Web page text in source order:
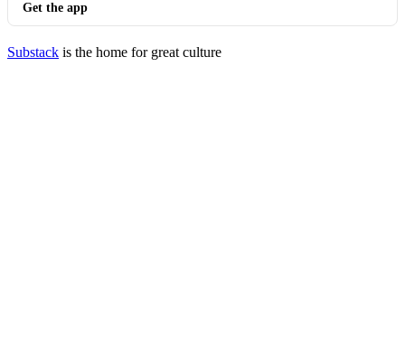
Get the app
Substack is the home for great culture